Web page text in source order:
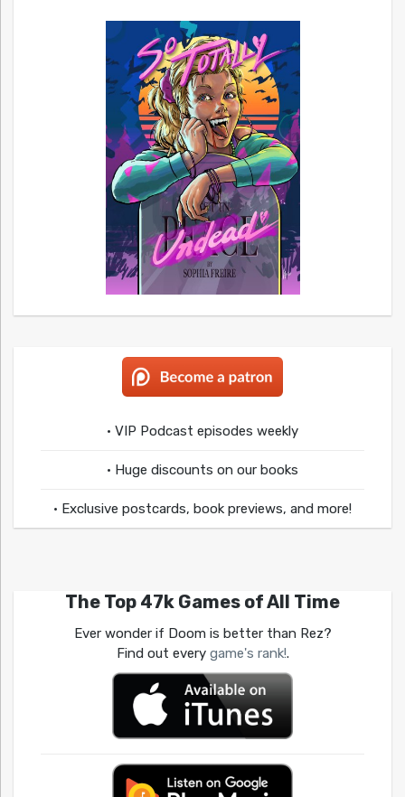
• VIP Podcast episodes weekly
• Huge discounts on our books
• Exclusive postcards, book previews, and more!
The Top 47k Games of All Time
Ever wonder if Doom is better than Rez?
Find out every game's rank!.